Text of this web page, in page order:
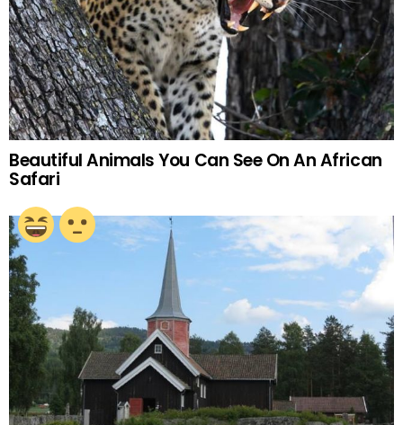
Beautiful Animals You Can See On An African
Safari